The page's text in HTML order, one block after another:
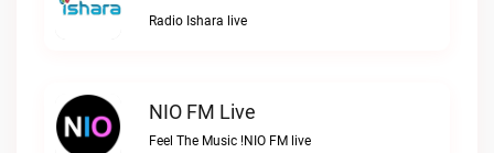
Radio Ishara live
NIO FM Live
Feel The Music !NIO FM live